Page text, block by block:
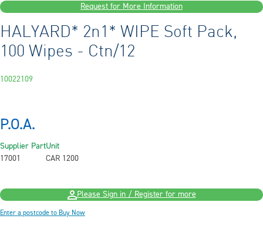
Request for More Information
HALYARD* 2n1* WIPE Soft Pack,
100 Wipes - Ctn/12
10022109
P.O.A.
Supplier Part
17001
Unit
CAR 1200
Please Sign in / Register for more
Enter a postcode to Buy Now